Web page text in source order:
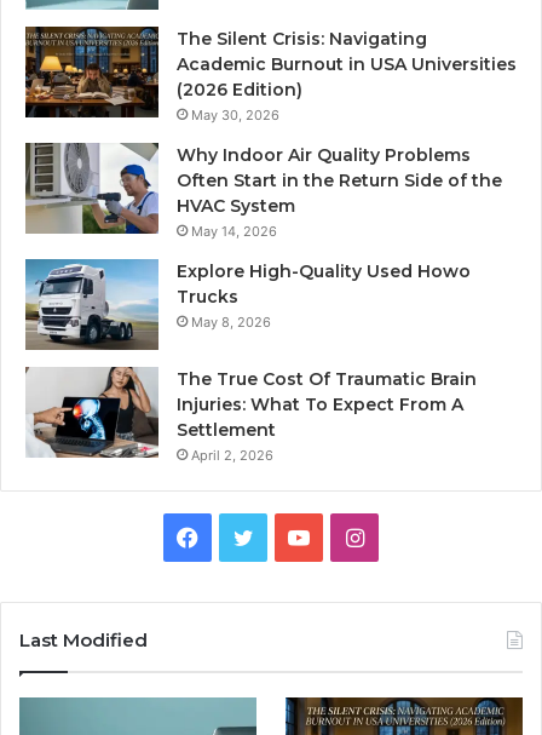
The Silent Crisis: Navigating
Academic Burnout in USA Universities
(2026 Edition)
May 30, 2026
Why Indoor Air Quality Problems
Often Start in the Return Side of the
HVAC System
May 14, 2026
Explore High-Quality Used Howo
Trucks
May 8, 2026
The True Cost Of Traumatic Brain
Injuries: What To Expect From A
Settlement
April 2, 2026
Facebook
TwitterYouTubeInstagram
Last Modified